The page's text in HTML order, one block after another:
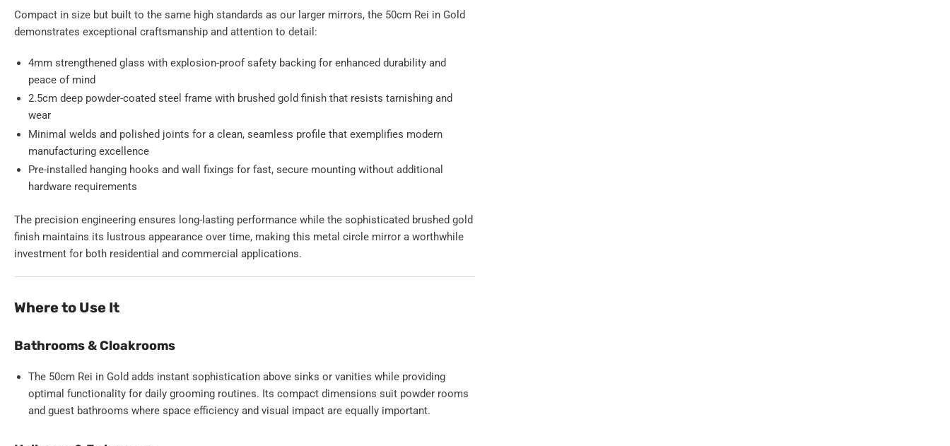
Compact in size but built to the same high standards as our larger mirrors, the 50cm Rei in Gold
demonstrates exceptional craftsmanship and attention to detail:
4mm strengthened glass with explosion-proof safety backing for enhanced durability and
peace of mind
2.5cm deep powder-coated steel frame with brushed gold finish that resists tarnishing and
wear
Minimal welds and polished joints for a clean, seamless profile that exemplifies modern
manufacturing excellence
Pre-installed hanging hooks and wall fixings for fast, secure mounting without additional
hardware requirements
The precision engineering ensures long-lasting performance while the sophisticated brushed gold
finish maintains its lustrous appearance over time, making this metal circle mirror a worthwhile
investment for both residential and commercial applications.
Where to Use It
Bathrooms & Cloakrooms
The 50cm Rei in Gold adds instant sophistication above sinks or vanities while providing
optimal functionality for daily grooming routines. Its compact dimensions suit powder rooms
and guest bathrooms where space efficiency and visual impact are equally important.